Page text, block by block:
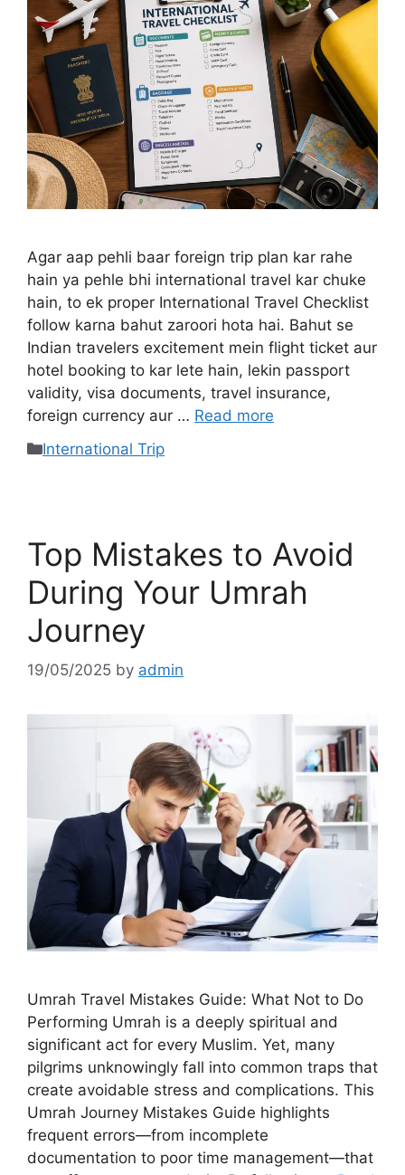
Agar aap pehli baar foreign trip plan kar rahe
hain ya pehle bhi international travel kar chuke
hain, to ek proper International Travel Checklist
follow karna bahut zaroori hota hai. Bahut se
Indian travelers excitement mein flight ticket aur
hotel booking to kar lete hain, lekin passport
validity, visa documents, travel insurance,
foreign currency aur … Read more
International Trip
Top Mistakes to Avoid
During Your Umrah
Journey
19/05/2025 by admin
Umrah Travel Mistakes Guide: What Not to Do
Performing Umrah is a deeply spiritual and
significant act for every Muslim. Yet, many
pilgrims unknowingly fall into common traps that
create avoidable stress and complications. This
Umrah Journey Mistakes Guide highlights
frequent errors—from incomplete
documentation to poor time management—that